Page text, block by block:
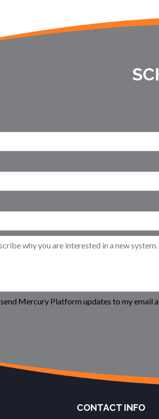
send Mercury Platform updates to my email
CONTACT INFO